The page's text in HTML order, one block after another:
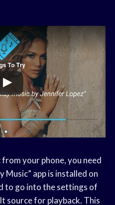
your phone, you need
Music” app is installed on
to go into the settings of
source for playback. This